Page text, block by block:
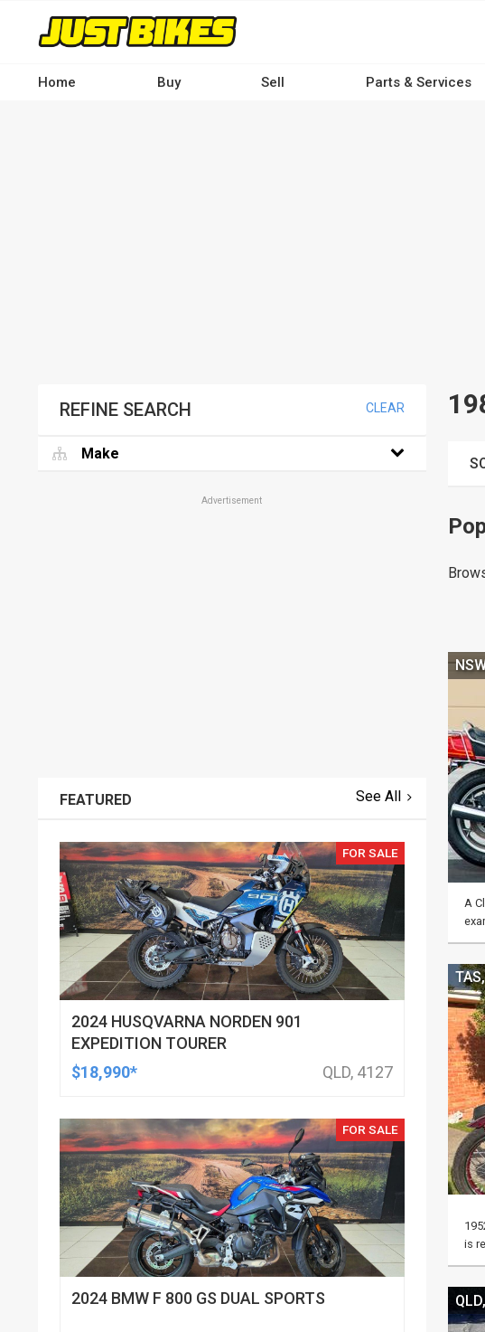
contentHome Buy Sell Parts & Services
A
is
REFINE SEARCH CLEAR
Make
Advertisement
FEATURED See All
FOR SALE
2024 HUSQVARNA NORDEN 901
EXPEDITION TOURER
$18,990*
QLD, 4127
FOR SALE
2024 BMW F 800 GS DUAL SPORTS